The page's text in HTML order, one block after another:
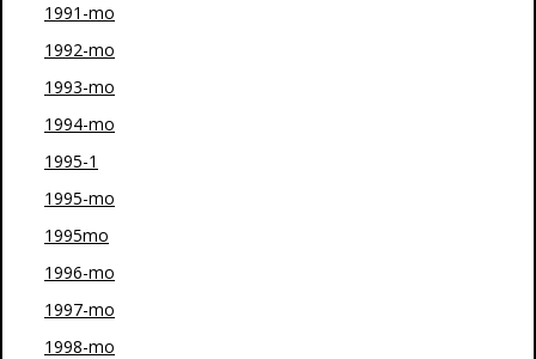
1991-mo
1992-mo
1993-mo
1994-mo
1995-1
1995-mo
1995mo
1996-mo
1997-mo
1998-mo